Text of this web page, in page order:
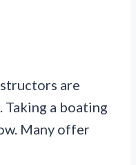
are
Taking a boating
Many offer